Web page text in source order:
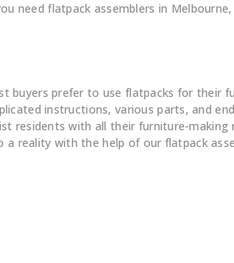
need flatpack assemblers in
prefer to use flatpacks for their
instructions, various parts, and
residents with all their furniture-making
reality with the help of our flatpack